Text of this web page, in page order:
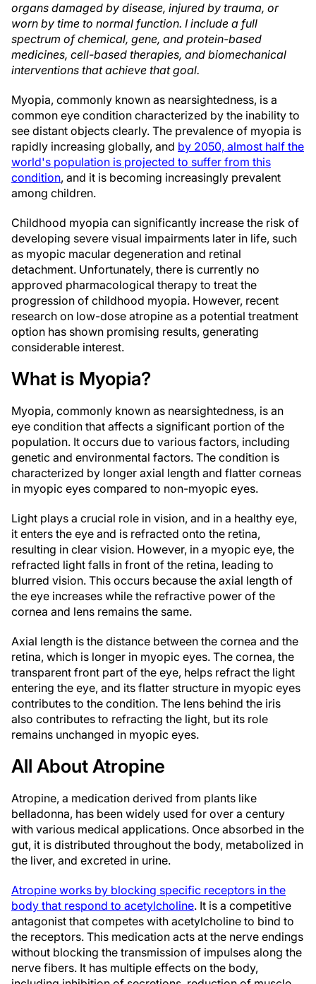
organs damaged by disease, injured by trauma, or
worn by time to normal function. I include a full
spectrum of chemical, gene, and protein-based
medicines, cell-based therapies, and biomechanical
interventions that achieve that goal.
Myopia, commonly known as nearsightedness, is a
common eye condition characterized by the inability to
see distant objects clearly. The prevalence of myopia is
rapidly increasing globally, and by 2050, almost half the
world's population is projected to suffer from this
condition, and it is becoming increasingly prevalent
among children.
Childhood myopia can significantly increase the risk of
developing severe visual impairments later in life, such
as myopic macular degeneration and retinal
detachment. Unfortunately, there is currently no
approved pharmacological therapy to treat the
progression of childhood myopia. However, recent
research on low-dose atropine as a potential treatment
option has shown promising results, generating
considerable interest.
What is Myopia?
Myopia, commonly known as nearsightedness, is an
eye condition that affects a significant portion of the
population. It occurs due to various factors, including
genetic and environmental factors. The condition is
characterized by longer axial length and flatter corneas
in myopic eyes compared to non-myopic eyes.
Light plays a crucial role in vision, and in a healthy eye,
it enters the eye and is refracted onto the retina,
resulting in clear vision. However, in a myopic eye, the
refracted light falls in front of the retina, leading to
blurred vision. This occurs because the axial length of
the eye increases while the refractive power of the
cornea and lens remains the same.
Axial length is the distance between the cornea and the
retina, which is longer in myopic eyes. The cornea, the
transparent front part of the eye, helps refract the light
entering the eye, and its flatter structure in myopic eyes
contributes to the condition. The lens behind the iris
also contributes to refracting the light, but its role
remains unchanged in myopic eyes.
All About Atropine
Atropine, a medication derived from plants like
belladonna, has been widely used for over a century
with various medical applications. Once absorbed in the
gut, it is distributed throughout the body, metabolized in
the liver, and excreted in urine.
Atropine works by blocking specific receptors in the
body that respond to acetylcholine. It is a competitive
antagonist that competes with acetylcholine to bind to
the receptors. This medication acts at the nerve endings
without blocking the transmission of impulses along the
nerve fibers. It has multiple effects on the body,